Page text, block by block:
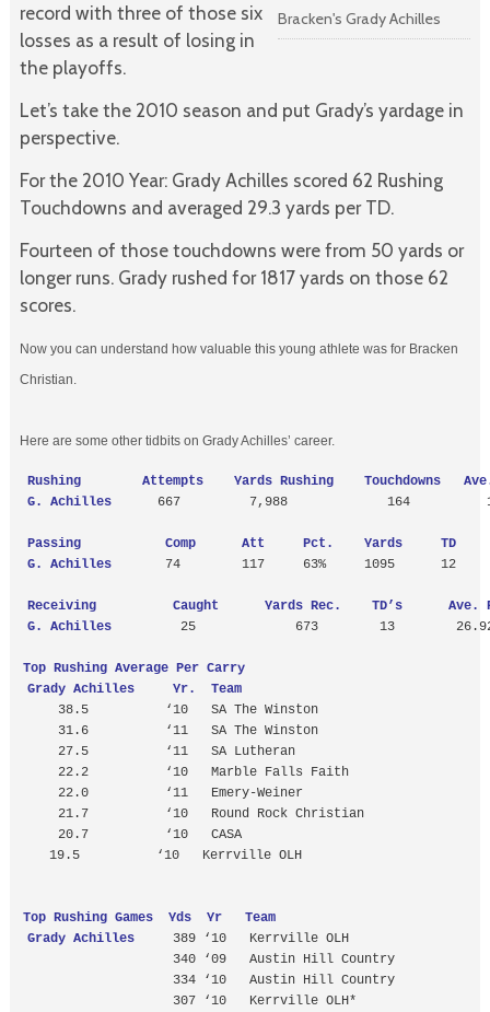
Bracken's Grady Achilles
record with three of those six
losses as a result of losing in
the playoffs.
Let’s take the 2010 season and put Grady’s yardage in
perspective.
For the 2010 Year: Grady Achilles scored 62 Rushing
Touchdowns and averaged 29.3 yards per TD.
Fourteen of those touchdowns were from 50 yards or
longer runs. Grady rushed for 1817 yards on those 62
scores.
Now you can understand how valuable this young athlete was for Bracken
Christian.
Here are some other tidbits on Grady Achilles’ career.
Rushing        Attempts    Yards Rushing    Touchdowns
G. Achilles
667         7,988             164
Passing           Comp      Att     Pct.    Yards     TD
G. Achilles 74        117     63%     1095      12
Receiving          Caught      Yards Rec.    TD’s      Ave.
G. Achilles 25             673        13
Top Rushing Average Per Carry
Grady Achilles     Yr.  Team
     38.5          ‘10   SA The Winston
     31.6          ‘11   SA The Winston
     27.5          ‘11   SA Lutheran
     22.2          ‘10   Marble Falls Faith
     22.0          ‘11   Emery-Weiner
     21.7          ‘10   Round Rock Christian
     20.7          ‘10   CASA
19.5          ‘10   Kerrville OLH
Top Rushing Games  Yds  Yr   Team
Grady Achilles 389 ‘10   Kerrville OLH
                    340 ‘09   Austin Hill Country
                    334 ‘10   Austin Hill Country
                    307 ‘10   Kerrville OLH*